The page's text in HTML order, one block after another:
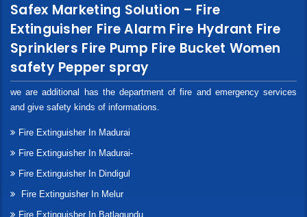
Safex Marketing Solution – Fire
Extinguisher Fire Alarm Fire Hydrant Fire
Sprinklers Fire Pump Fire Bucket Women
safety Pepper spray
we are additional has the department of fire and emergency services
and give safety kinds of informations.
Fire Extinguisher In Madurai
Fire Extinguisher In Madurai-
Fire Extinguisher In Dindigul
Fire Extinguisher In Melur
Fire Extinguisher In Batlagundu